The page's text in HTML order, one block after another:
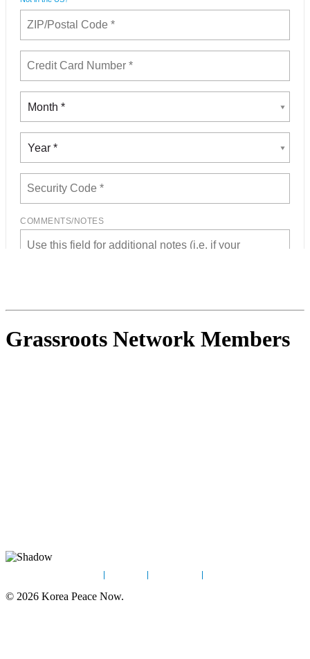
Grassroots Network Members
© 2026 Korea Peace Now.